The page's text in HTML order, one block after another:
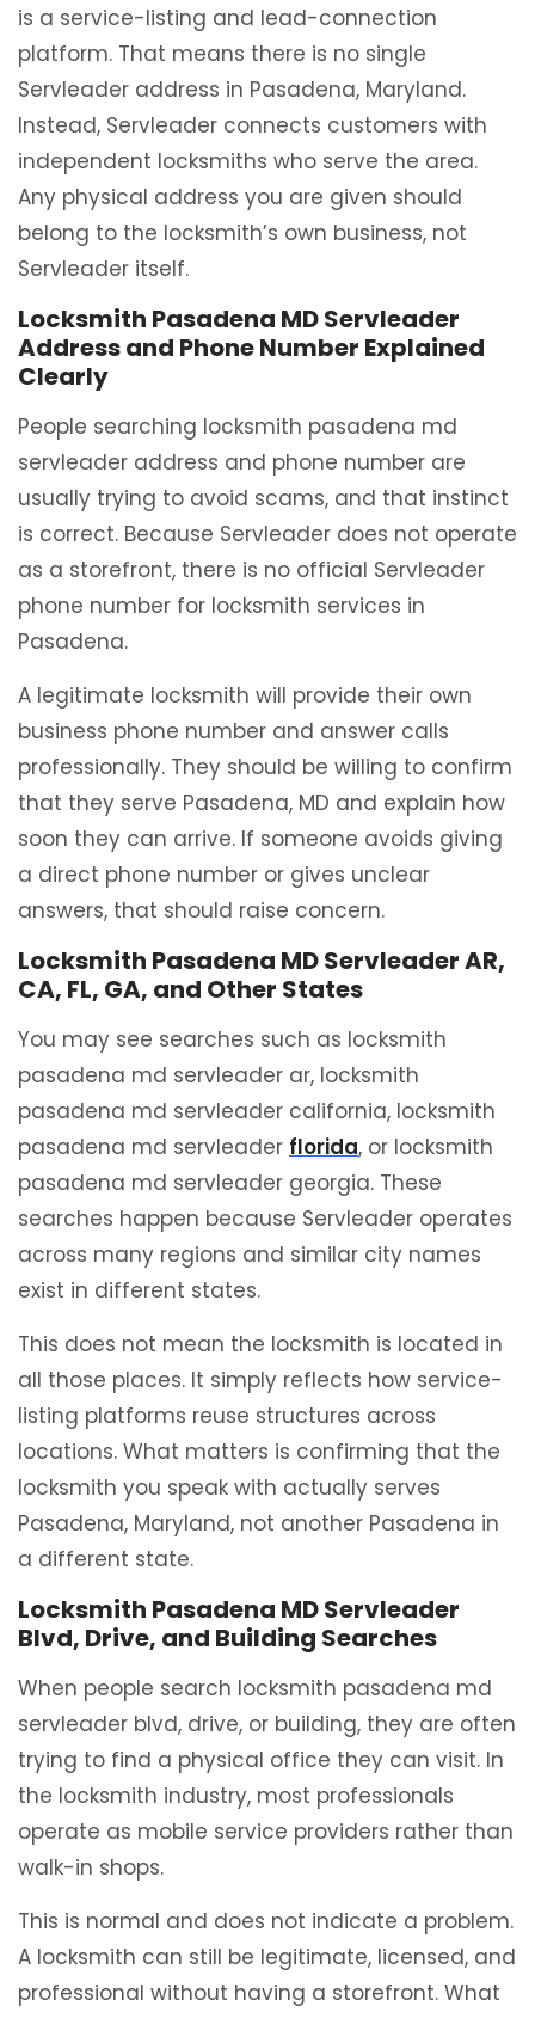
is a service-listing and lead-connection
platform. That means there is no single
Servleader address in Pasadena, Maryland.
Instead, Servleader connects customers with
independent locksmiths who serve the area.
Any physical address you are given should
belong to the locksmith’s own business, not
Servleader itself.
Locksmith Pasadena MD Servleader
Address and Phone Number Explained
Clearly
People searching locksmith pasadena md
servleader address and phone number are
usually trying to avoid scams, and that instinct
is correct. Because Servleader does not operate
as a storefront, there is no official Servleader
phone number for locksmith services in
Pasadena.
A legitimate locksmith will provide their own
business phone number and answer calls
professionally. They should be willing to confirm
that they serve Pasadena, MD and explain how
soon they can arrive. If someone avoids giving
a direct phone number or gives unclear
answers, that should raise concern.
Locksmith Pasadena MD Servleader AR,
CA, FL, GA, and Other States
You may see searches such as locksmith
pasadena md servleader ar, locksmith
pasadena md servleader california, locksmith
pasadena md servleader florida, or locksmith
pasadena md servleader georgia. These
searches happen because Servleader operates
across many regions and similar city names
exist in different states.
This does not mean the locksmith is located in
all those places. It simply reflects how service-
listing platforms reuse structures across
locations. What matters is confirming that the
locksmith you speak with actually serves
Pasadena, Maryland, not another Pasadena in
a different state.
Locksmith Pasadena MD Servleader
Blvd, Drive, and Building Searches
When people search locksmith pasadena md
servleader blvd, drive, or building, they are often
trying to find a physical office they can visit. In
the locksmith industry, most professionals
operate as mobile service providers rather than
walk-in shops.
This is normal and does not indicate a problem.
A locksmith can still be legitimate, licensed, and
professional without having a storefront. What